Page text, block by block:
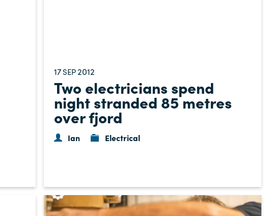
17SEP2012
Two electricians spend
night stranded 85 metres
over fjord
Ian Electrical